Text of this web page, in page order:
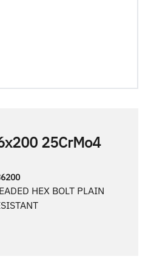
25CrMo4
HEX BOLT PLAIN